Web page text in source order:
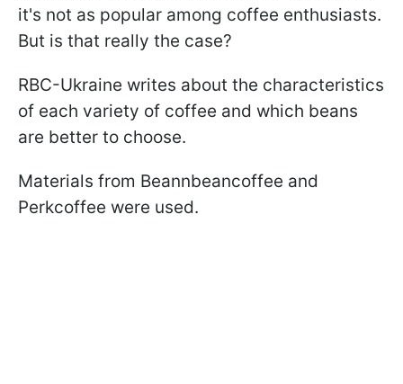
it's not as popular among coffee enthusiasts.
But is that really the case?
RBC-Ukraine writes about the characteristics
of each variety of coffee and which beans
are better to choose.
Materials from Beannbeancoffee and
Perkcoffee were used.